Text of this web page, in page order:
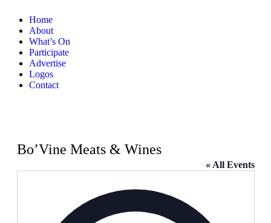
Home
About
What’s On
Participate
Advertise
Logos
Contact
Bo’Vine Meats & Wines
« All Events